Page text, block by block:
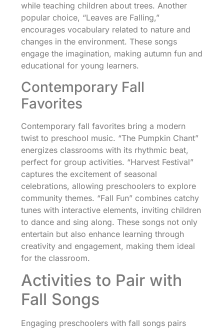
while teaching children about trees. Another
popular choice, “Leaves are Falling,”
encourages vocabulary related to nature and
changes in the environment. These songs
engage the imagination, making autumn fun and
educational for young learners.
Contemporary Fall
Favorites
Contemporary fall favorites bring a modern
twist to preschool music. “The Pumpkin Chant”
energizes classrooms with its rhythmic beat,
perfect for group activities. “Harvest Festival”
captures the excitement of seasonal
celebrations, allowing preschoolers to explore
community themes. “Fall Fun” combines catchy
tunes with interactive elements, inviting children
to dance and sing along. These songs not only
entertain but also enhance learning through
creativity and engagement, making them ideal
for the classroom.
Activities to Pair with
Fall Songs
Engaging preschoolers with fall songs pairs